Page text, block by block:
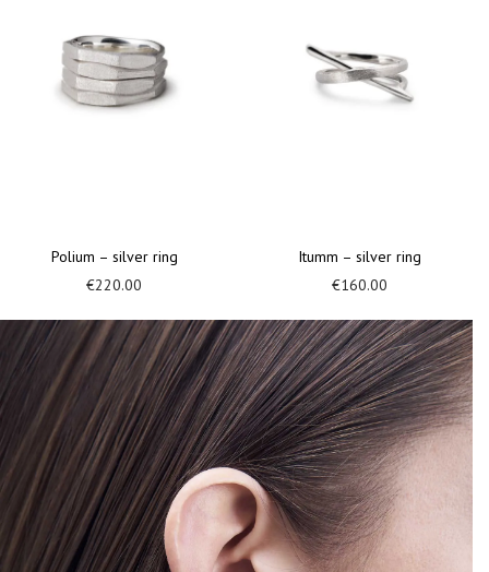
Retum – silver ring
€160.00
Tubeii – silver and gold ring
€180.00